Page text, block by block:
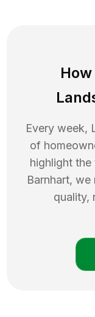
Every week,
of
highlight the
Barnhart, we
quality,